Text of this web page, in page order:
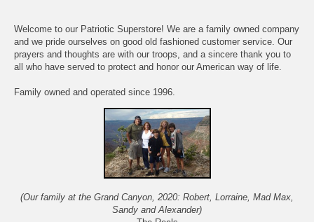
Welcome to our Patriotic Superstore! We are a family owned company
and we pride ourselves on good old fashioned customer service. Our
prayers and thoughts are with our troops, and a sincere thank you to
all who have served to protect and honor our American way of life.
Family owned and operated since 1996.
(Our family at the Grand Canyon, 2020: Robert, Lorraine, Mad Max,
Sandy and Alexander)